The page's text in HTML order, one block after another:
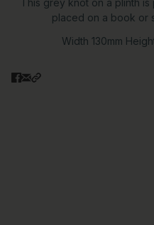
This grey knot on a plinth
placed on a book or
Width 130mm